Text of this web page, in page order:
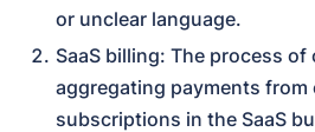
or unclear language.
SaaS billing: The process
aggregating payments from
subscriptions in the SaaS